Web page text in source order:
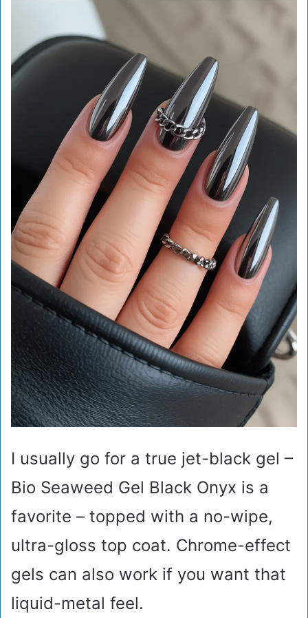
I usually go for a true jet-black gel –
Bio Seaweed Gel Black Onyx is a
favorite – topped with a no-wipe,
ultra-gloss top coat. Chrome-effect
gels can also work if you want that
liquid-metal feel.